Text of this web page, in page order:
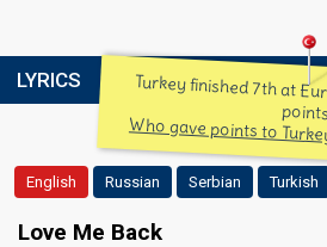
LYRICS Turkey finished 7th at
Who gave points to
English Russian Serbian Turkish
Love Me Back